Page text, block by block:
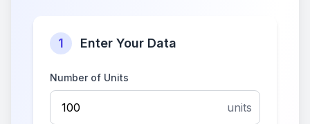
1 Enter Your Data
Number of Units
units